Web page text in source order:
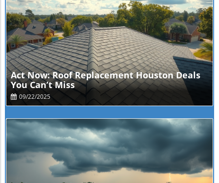
Blog Image
Act Now: Roof Replacement Houston Deals
You Can’t Miss
09/22/2025